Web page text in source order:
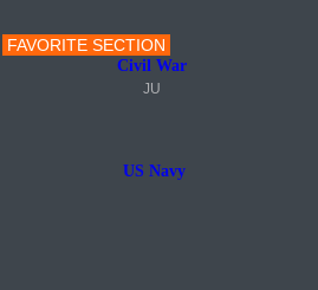
FAVORITE SECTION
Civil War
JU
US Navy